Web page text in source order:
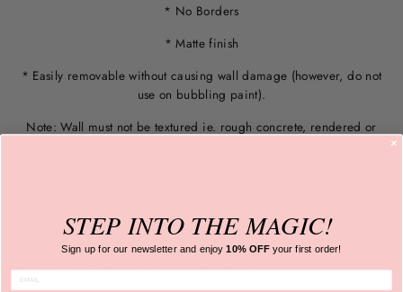
* No Borders
* Matte finish
* Easily removable without causing wall damage (however, do not
use on bubbling paint).
Note: Wall must not be textured ie. rough concrete, rendered or
WHAT ARE THEY MADE FROM?
STEP INTO THE MAGIC!
Sign up for our newsletter and enjoy10% OFFyour first order!
ENTER EMAIL